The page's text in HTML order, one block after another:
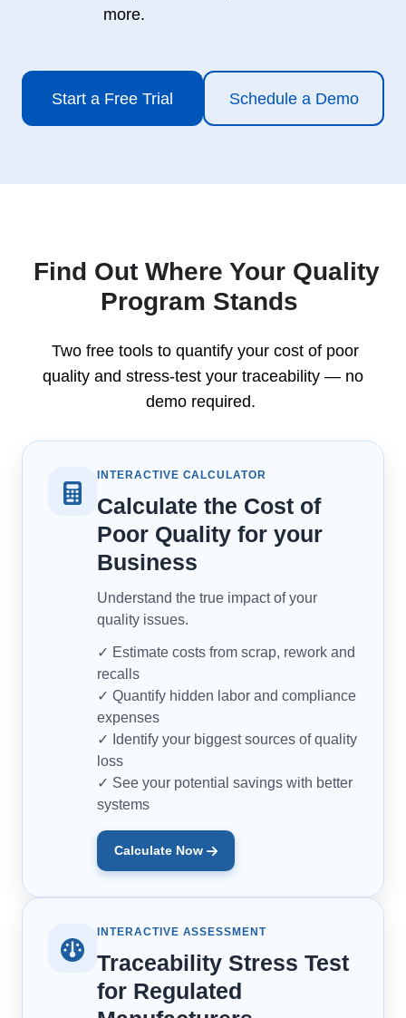
more.
Start a Free Trial Schedule a Demo
Find Out Where Your Quality
Program Stands
Two free tools to quantify your cost of poor
quality and stress-test your traceability — no
demo required.
INTERACTIVE CALCULATOR
Calculate the Cost of
Poor Quality for your
Business
Understand the true impact of your
quality issues.
✓ Estimate costs from scrap, rework and
recalls
✓ Quantify hidden labor and compliance
expenses
✓ Identify your biggest sources of quality
loss
✓ See your potential savings with better
systems
Calculate Now
INTERACTIVE ASSESSMENT
Traceability Stress Test
for Regulated